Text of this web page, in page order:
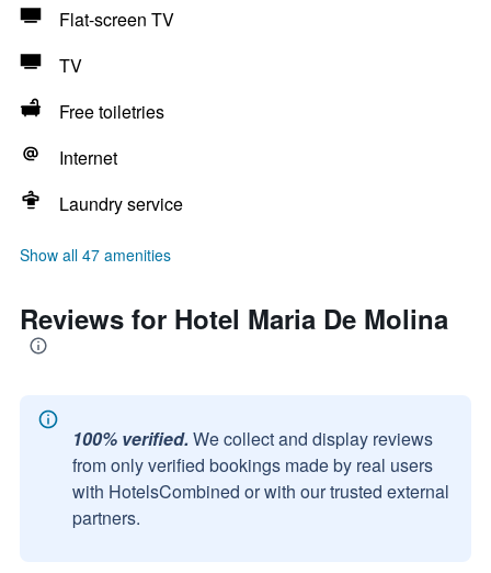
Flat-screen TV
TV
Free toiletries
Internet
Laundry service
Show all 47 amenities
Reviews for Hotel Maria De Molina
100% verified. We collect and display reviews
from only verified bookings made by real users
with HotelsCombined or with our trusted external
partners.